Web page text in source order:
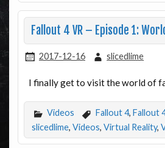
Fallout 4 VR – Episode 1:
2017-12-16 slicedlime
I finally get to visit the world of
Videos Fallout 4, Fallout
slicedlime, Videos, Virtual Reality,